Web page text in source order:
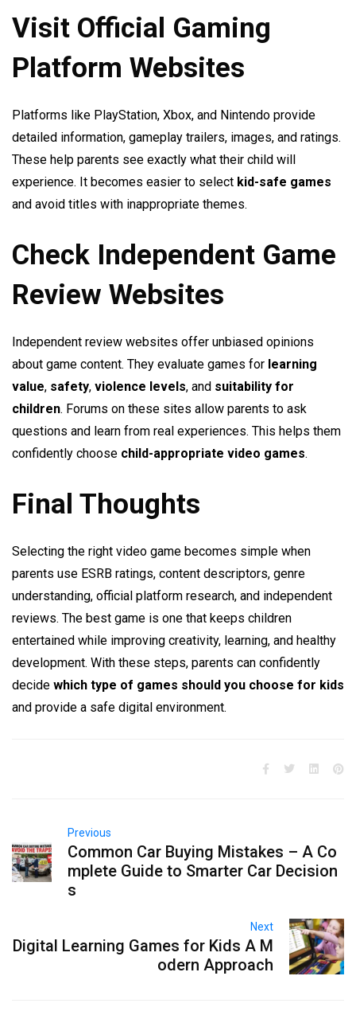
Visit Official Gaming
Platform Websites
Platforms like PlayStation, Xbox, and Nintendo provide
detailed information, gameplay trailers, images, and ratings.
These help parents see exactly what their child will
experience. It becomes easier to select kid-safe games
and avoid titles with inappropriate themes.
Check Independent Game
Review Websites
Independent review websites offer unbiased opinions
about game content. They evaluate games for learning
value, safety, violence levels, and suitability for
children. Forums on these sites allow parents to ask
questions and learn from real experiences. This helps them
confidently choose child-appropriate video games.
Final Thoughts
Selecting the right video game becomes simple when
parents use ESRB ratings, content descriptors, genre
understanding, official platform research, and independent
reviews. The best game is one that keeps children
entertained while improving creativity, learning, and healthy
development. With these steps, parents can confidently
decide which type of games should you choose for kids
and provide a safe digital environment.
Previous
Common Car Buying Mistakes – A Co
mplete Guide to Smarter Car Decision
s
Next
Digital Learning Games for Kids A M
odern Approach